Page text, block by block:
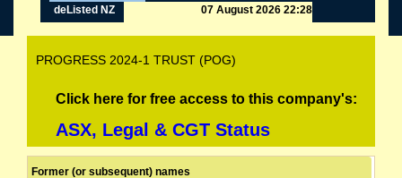
deListed NZ
07 August 2026 22:28
PROGRESS 2024-1 TRUST (POG)
Click here for free access to this company's:
ASX, Legal & CGT Status
Former (or subsequent) names